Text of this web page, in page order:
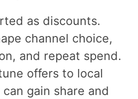
as discounts.
channel choice,
and repeat spend.
offers to local
gain share and